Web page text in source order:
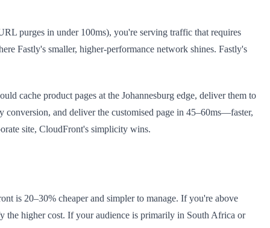
purges in under 100ms), you're serving traffic that requires
Fastly's smaller, higher-performance network shines. Fastly's
cache product pages at the Johannesburg edge, deliver them to
conversion, and deliver the customised page in 45–60ms—faster,
site, CloudFront's simplicity wins.
is 20–30% cheaper and simpler to manage. If you're above
the higher cost. If your audience is primarily in South Africa or